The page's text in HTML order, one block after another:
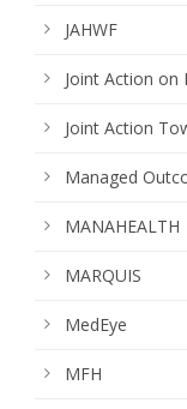
JAHWF
Joint Action on
Joint Action
Managed
MANAHEALTH
MARQUIS
MedEye
MFH